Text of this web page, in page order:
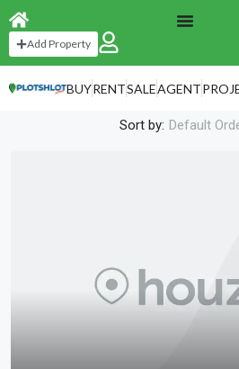
Add Property
BUYRENTSALEAGENT
Grid Default
52
Sort by: Default